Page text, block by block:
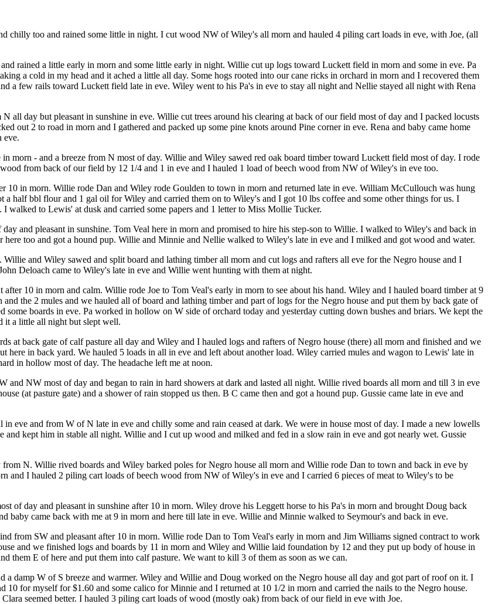
chilly too and rained some little in night. I cut wood NW of Wiley's all morn and hauled 4 piling cart loads in eve, with Joe, (all
rained a little early in morn and some little early in night. Willie cut up logs toward Luckett field in morn and some in eve. Pa
a cold in my head and it ached a little all day. Some hogs rooted into our cane ricks in orchard in morn and I recovered them
a few rails toward Luckett field late in eve. Wiley went to his Pa's in eve to stay all night and Nellie stayed all night with Rena
day but pleasant in sunshine in eve. Willie cut trees around his clearing at back of our field most of day and I packed locusts
out 2 to road in morn and I gathered and packed up some pine knots around Pine corner in eve. Rena and baby came home
eve.
morn - and a breeze from N most of day. Willie and Wiley sawed red oak board timber toward Luckett field most of day. I rode
from back of our field by 12 1/4 and 1 in eve and I hauled 1 load of beech wood from NW of Wiley's in eve too.
10 in morn. Willie rode Dan and Wiley rode Goulden to town in morn and returned late in eve. William McCullouch was hung
half bbl flour and 1 gal oil for Wiley and carried them on to Wiley's and I got 10 lbs coffee and some other things for us. I
to Lewis' at dusk and carried some papers and 1 letter to Miss Mollie Tucker.
and pleasant in sunshine. Tom Veal here in morn and promised to hire his step-son to Willie. I walked to Wiley's and back in
too and got a hound pup. Willie and Minnie and Nellie walked to Wiley's late in eve and I milked and got wood and water.
and Wiley sawed and split board and lathing timber all morn and cut logs and rafters all eve for the Negro house and I
Deloach came to Wiley's late in eve and Willie went hunting with them at night.
10 in morn and calm. Willie rode Joe to Tom Veal's early in morn to see about his hand. Wiley and I hauled board timber at 9
the 2 mules and we hauled all of board and lathing timber and part of logs for the Negro house and put them by back gate of
boards in eve. Pa worked in hollow on W side of orchard today and yesterday cutting down bushes and briars. We kept the
it a little all night but slept well.
at back gate of calf pasture all day and Wiley and I hauled logs and rafters of Negro house (there) all morn and finished and we
here in back yard. We hauled 5 loads in all in eve and left about another load. Wiley carried mules and wagon to Lewis' late in
in hollow most of day. The headache left me at noon.
and NW most of day and began to rain in hard showers at dark and lasted all night. Willie rived boards all morn and till 3 in eve
(at pasture gate) and a shower of rain stopped us then. B C came then and got a hound pup. Gussie came late in eve and
eve and from W of N late in eve and chilly some and rain ceased at dark. We were in house most of day. I made a new lowells
kept him in stable all night. Willie and I cut up wood and milked and fed in a slow rain in eve and got nearly wet. Gussie
N. Willie rived boards and Wiley barked poles for Negro house all morn and Willie rode Dan to town and back in eve by
and I hauled 2 piling cart loads of beech wood from NW of Wiley's in eve and I carried 6 pieces of meat to Wiley's to be
of day and pleasant in sunshine after 10 in morn. Wiley drove his Leggett horse to his Pa's in morn and brought Doug back
came back with me at 9 in morn and here till late in eve. Willie and Minnie walked to Seymour's and back in eve.
from SW and pleasant after 10 in morn. Willie rode Dan to Tom Veal's early in morn and Jim Williams signed contract to work
and we finished logs and boards by 11 in morn and Wiley and Willie laid foundation by 12 and they put up body of house in
them E of here and put them into calf pasture. We want to kill 3 of them as soon as we can.
damp W of S breeze and warmer. Wiley and Willie and Doug worked on the Negro house all day and got part of roof on it. I
for myself for $1.60 and some calico for Minnie and I returned at 10 1/2 in morn and carried the nails to the Negro house.
seemed better. I hauled 3 piling cart loads of wood (mostly oak) from back of our field in eve with Joe.